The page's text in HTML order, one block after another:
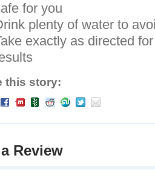
for you
plenty of water to
exactly as directed
this story:
Review